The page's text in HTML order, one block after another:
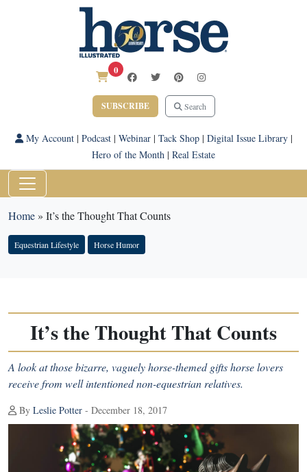
0
SUBSCRIBE Search
My Account| Podcast| Webinar| Tack Shop| Digital Issue Library|
Hero of the Month | Real Estate
Home» It’s the Thought That Counts
Equestrian Lifestyle Horse Humor
It’s the Thought That Counts
A look at those bizarre, vaguely horse-themed gifts horse lovers
receive from well intentioned non-equestrian relatives.
By Leslie Potter - December 18, 2017